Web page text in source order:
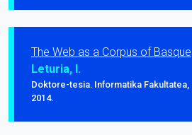
The Web as a Corpus of Basque
Leturia, I.
Doktore-tesia. Informatika Fakultatea,
2014.